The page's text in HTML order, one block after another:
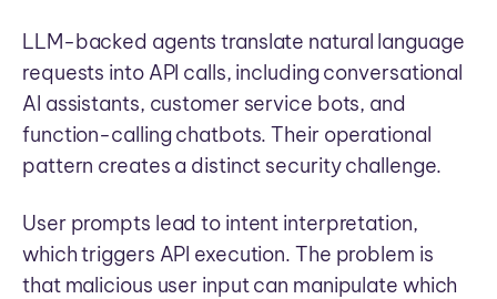
LLM-backed agents translate natural language
requests into API calls, including conversational
AI assistants, customer service bots, and
function-calling chatbots. Their operational
pattern creates a distinct security challenge.
User prompts lead to intent interpretation,
which triggers API execution. The problem is
that malicious user input can manipulate which